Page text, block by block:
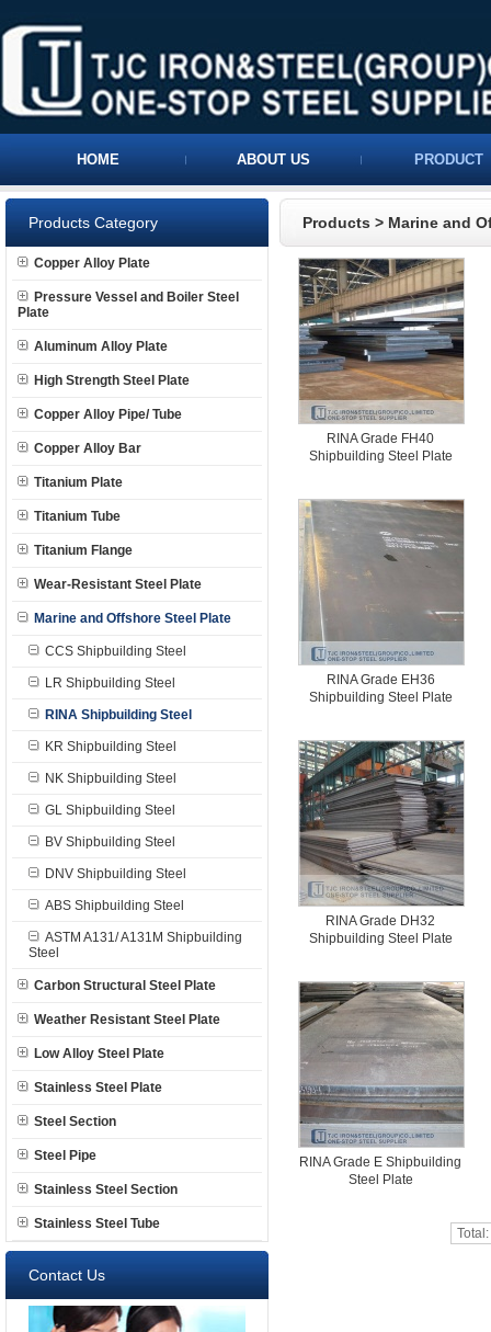
HOME ABOUT US PRODUCT
Products Category
Copper Alloy Plate
Pressure Vessel and Boiler Steel
Plate
Aluminum Alloy Plate
High Strength Steel Plate
Copper Alloy Pipe/ Tube
Copper Alloy Bar
Titanium Plate
Titanium Tube
Titanium Flange
Wear-Resistant Steel Plate
Marine and Offshore Steel Plate
CCS Shipbuilding Steel
LR Shipbuilding Steel
RINA Shipbuilding Steel
KR Shipbuilding Steel
NK Shipbuilding Steel
GL Shipbuilding Steel
BV Shipbuilding Steel
DNV Shipbuilding Steel
ABS Shipbuilding Steel
ASTM A131/ A131M Shipbuilding
Steel
Carbon Structural Steel Plate
Weather Resistant Steel Plate
Low Alloy Steel Plate
Stainless Steel Plate
Steel Section
Steel Pipe
Stainless Steel Section
Stainless Steel Tube
Contact Us
Products > Marine and
RINA Grade FH40
Shipbuilding Steel Plate
RINA Grade EH36
Shipbuilding Steel Plate
RINA Grade DH32
Shipbuilding Steel Plate
RINA Grade E Shipbuilding
Steel Plate
Total: